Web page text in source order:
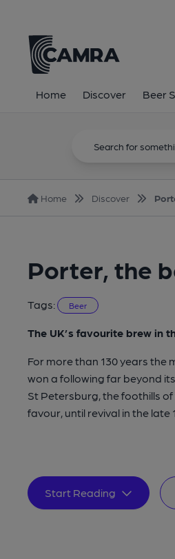
Home Discover Beer
Home Discover
Porter, the
Tags: Beer
The UK’s favourite brew in
For more than 130 years
won a following far beyond
St Petersburg, the foothills
favour, until revival in the late
Start Reading